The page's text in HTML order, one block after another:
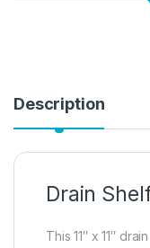
Description
Drain
This 11″ x 11″